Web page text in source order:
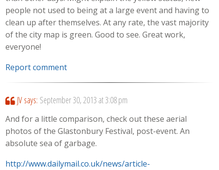
people not used to being at a large event and having to
clean up after themselves. At any rate, the vast majority
of the city map is green. Good to see. Great work,
everyone!
Report comment
JV says: September 30, 2013 at 3:08 pm
And for a little comparison, check out these aerial
photos of the Glastonbury Festival, post-event. An
absolute sea of garbage.
http://www.dailymail.co.uk/news/article-